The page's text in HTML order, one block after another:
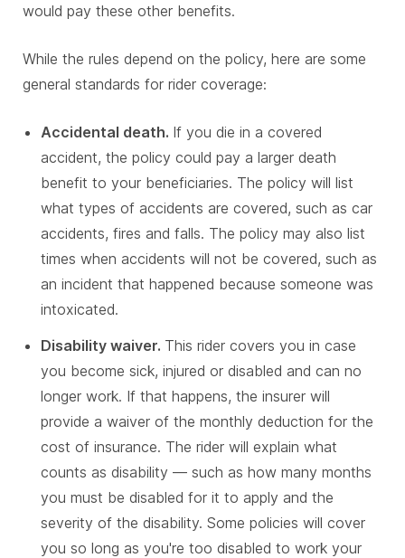
would pay these other benefits.
While the rules depend on the policy, here are some
general standards for rider coverage:
Accidental death. If you die in a covered
accident, the policy could pay a larger death
benefit to your beneficiaries. The policy will list
what types of accidents are covered, such as car
accidents, fires and falls. The policy may also list
times when accidents will not be covered, such as
an incident that happened because someone was
intoxicated.
Disability waiver. This rider covers you in case
you become sick, injured or disabled and can no
longer work. If that happens, the insurer will
provide a waiver of the monthly deduction for the
cost of insurance. The rider will explain what
counts as disability — such as how many months
you must be disabled for it to apply and the
severity of the disability. Some policies will cover
you so long as you're too disabled to work your